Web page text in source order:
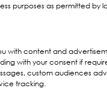
purposes as permitted by
with content and
with your consent if
custom audiences
tracking.